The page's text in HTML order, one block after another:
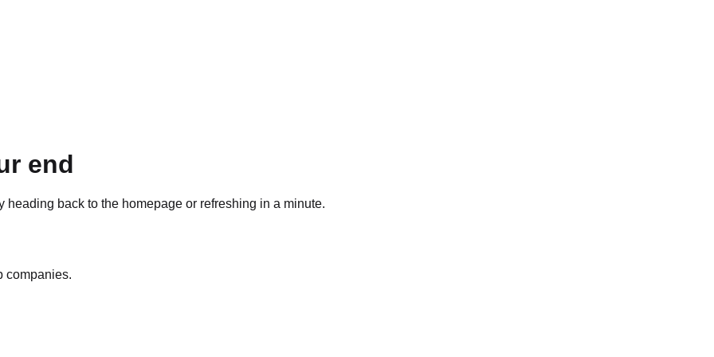
end
back to the homepage or refreshing in a minute.
companies.